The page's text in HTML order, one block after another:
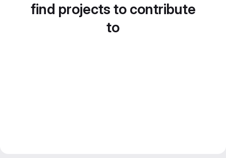
find projects to contribute
to